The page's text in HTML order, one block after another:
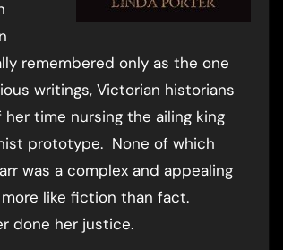
remembered only as the one
writings, Victorian historians
time nursing the ailing king
prototype. None of which
was a complex and appealing
like fiction than fact.
done her justice.